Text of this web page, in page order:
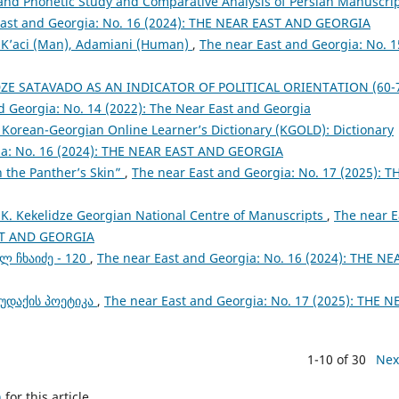
and Georgia: No. 16 (2024): THE NEAR EAST AND GEORGIA
(Man), Adamiani (Human) , The near East and Georgia: No.
SATAVADO AS AN INDICATOR OF POLITICAL ORIENTATION (60-
Georgia: No. 14 (2022): The Near East and Georgia
Georgian Online Learner’s Dictionary (KGOLD): Dictionary
No. 16 (2024): THE NEAR EAST AND GEORGIA
Panther’s Skin” , The near East and Georgia: No. 17 (2025):
Kekelidze Georgian National Centre of Manuscripts , The near
AND GEORGIA
ჩხაიძე - 120 , The near East and Georgia: No. 16 (2024): THE
პოეტიკა , The near East and Georgia: No. 17 (2025): THE
1-10 of 30